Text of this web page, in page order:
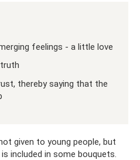
feelings - a little love
thereby saying that the
given to young people, but
included in some bouquets.